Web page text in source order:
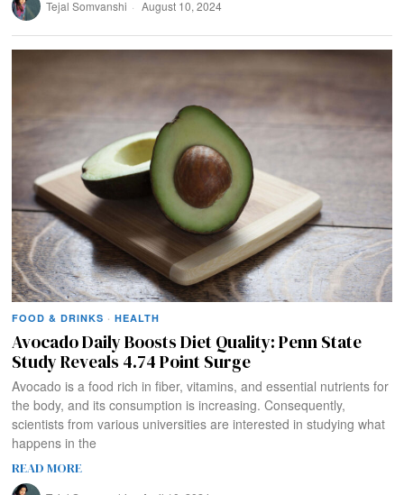
Tejal Somvanshi August 10, 2024
FOOD & DRINKS · HEALTH
Avocado Daily Boosts Diet Quality: Penn State
Study Reveals 4.74 Point Surge
Avocado is a food rich in fiber, vitamins, and essential nutrients for
the body, and its consumption is increasing. Consequently,
scientists from various universities are interested in studying what
happens in the
READ MORE